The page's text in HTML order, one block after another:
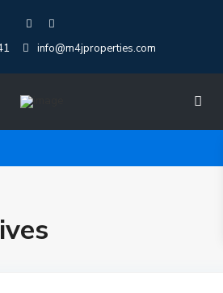
info@m4jproperties.com